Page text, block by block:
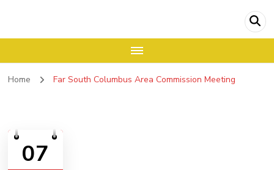
Home Far South Columbus Area Commission Meeting
07